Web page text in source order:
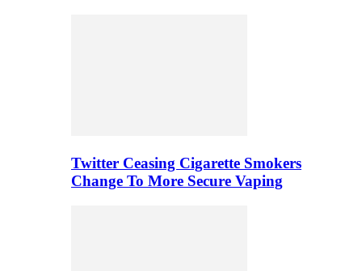
Twitter Ceasing Cigarette Smokers
Change To More Secure Vaping